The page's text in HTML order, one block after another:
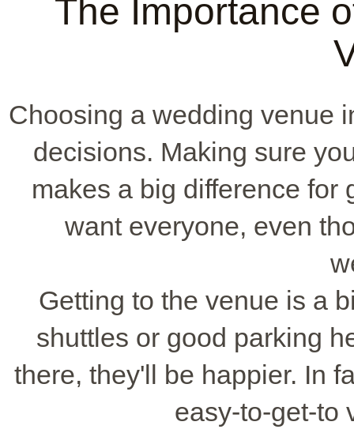
The Importance
Choosing a wedding venue
decisions. Making sure
makes a big difference for
want everyone, even
Getting to the venue is a
shuttles or good parking
there, they'll be happier. In
easy-to-get-to